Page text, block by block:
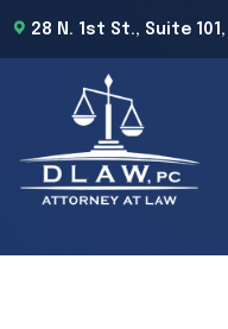
28 N. 1st St., Suite